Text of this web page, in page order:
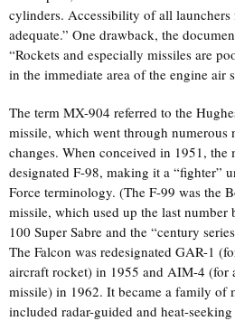
cylinders. Accessibility of all
adequate.” One drawback, the
“Rockets and especially missiles are
in the immediate area of the engine air
The term MX-904 referred to the
missile, which went through numerous
changes. When conceived in 1951, the
designated F-98, making it a “fighter”
Force terminology. (The F-99 was the
missile, which used up the last number
100 Super Sabre and the “century
The Falcon was redesignated GAR-1
aircraft rocket) in 1955 and AIM-4 (for
missile) in 1962. It became a family of
included radar-guided and heat-seeking